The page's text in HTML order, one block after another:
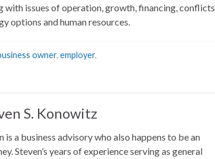
with issues of operation, growth, financing, conflicts
options and human resources.
owner, employer,
S. Konowitz
is a business advisory who also happens to be an
Steven’s years of experience serving as general